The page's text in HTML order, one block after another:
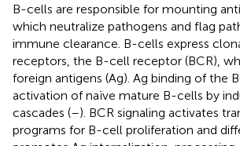
B-cells are responsible for mounting
which neutralize pathogens and flag
immune clearance. B-cells express
receptors, the B-cell receptor (BCR),
foreign antigens (Ag). Ag binding of the
activation of naïve mature B-cells by
cascades (–). BCR signaling activates
programs for B-cell proliferation and